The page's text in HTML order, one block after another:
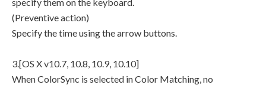
(Preventive action)
Specify the time using the arrow buttons.
3.[OS X v10.7, 10.8, 10.9, 10.10]
When ColorSync is selected in Color Matching, no